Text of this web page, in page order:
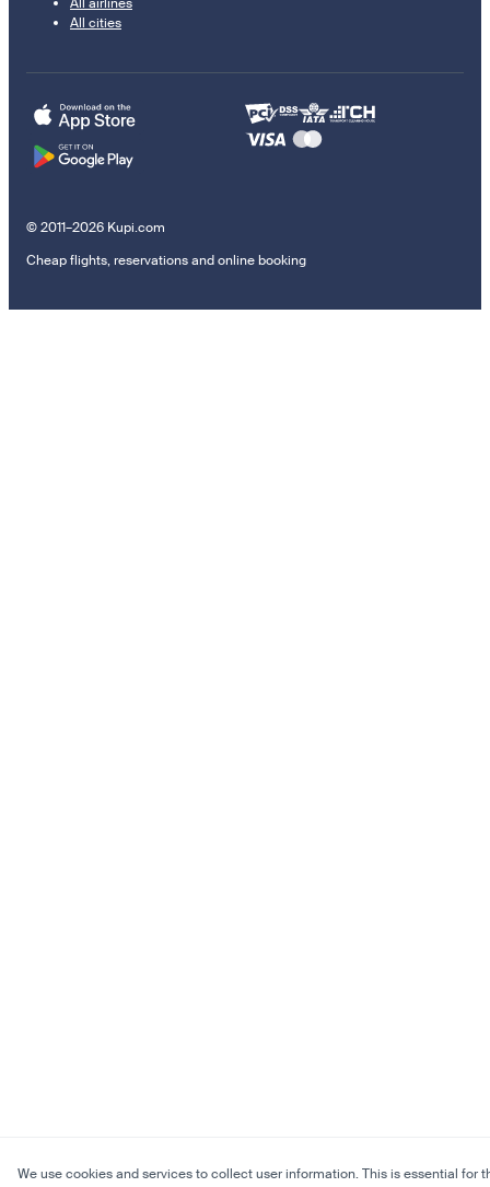
All airlines
All cities
© 2011–2026 Kupi.com
Cheap flights, reservations and online booking
We use cookies and services to collect user information. This is essential for